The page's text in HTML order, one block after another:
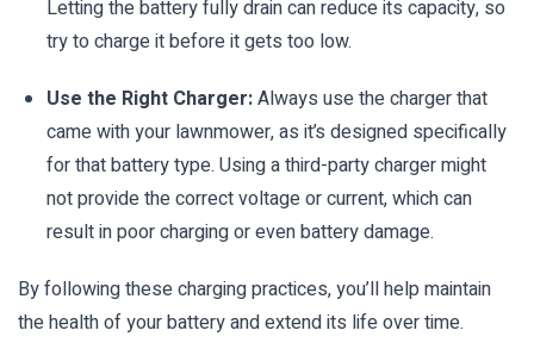
Letting the battery fully drain can reduce its capacity, so
try to charge it before it gets too low.
Use the Right Charger:Always use the charger that
came with your lawnmower, as it’s designed specifically
for that battery type. Using a third-party charger might
not provide the correct voltage or current, which can
result in poor charging or even battery damage.
By following these charging practices, you’ll help maintain
the health of your battery and extend its life over time.